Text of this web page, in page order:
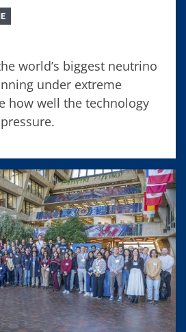
world’s biggest neutrino
under extreme
how well the technology